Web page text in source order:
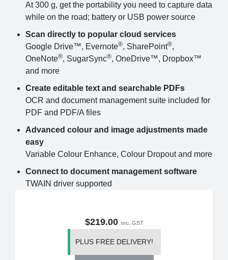
At 300 g, get the portability you need to capture data
while on the road; battery or USB power source
Scan directly to popular cloud services
Google Drive™, Evernote®, SharePoint®,
OneNote®, SugarSync®, OneDrive™, Dropbox™
and more
Create editable text and searchable PDFs
OCR and document management suite included for
PDF and PDF/A files
Advanced colour and image adjustments made
easy
Variable Colour Enhance, Colour Dropout and more
Connect to document management software
TWAIN driver supported
$219.00 inc. GST
PLUS FREE DELIVERY!